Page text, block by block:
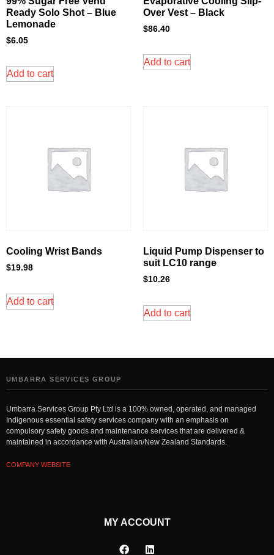
Ready Solo Shot – Blue
Lemonade
$6.05
Add to cart
Over Vest – Black
$86.40
Add to cart
Cooling Wrist Bands
$19.98
Add to cart
Liquid Pump Dispenser to
suit LC10 range
$10.26
Add to cart
UMBARRA SERVICES GROUP
Umbarra Services Group Pty Ltd is a 100% owned, operated, and managed
Indigenous essential safety services company with an emphasis on
compulsory safety goods and maintenance services that are delivered &
maintained in accordance with Australian/New Zealand Standards.
COMPANY WEBSITE
MY ACCOUNT